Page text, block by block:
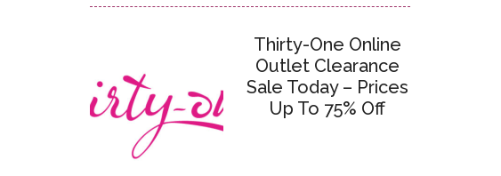
Thirty-One Online
Outlet Clearance
Sale Today – Prices
Up To 75% Off